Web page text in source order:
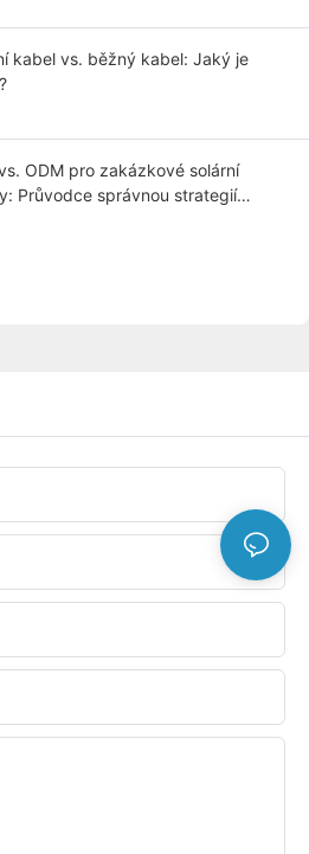
kabel vs. běžný kabel: Jaký je
ODM pro zakázkové solární
Průvodce správnou strategií